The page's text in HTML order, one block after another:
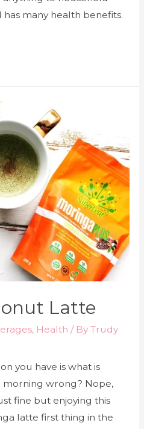
many health benefits.
Latte
, Health / By Trudy
you have is what is
morning wrong? Nope,
fine but enjoying this
latte first thing in the